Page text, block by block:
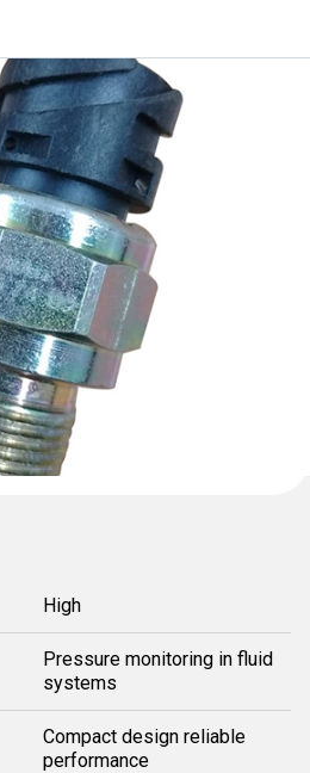
High
Pressure monitoring in fluid
systems
Compact design reliable
performance